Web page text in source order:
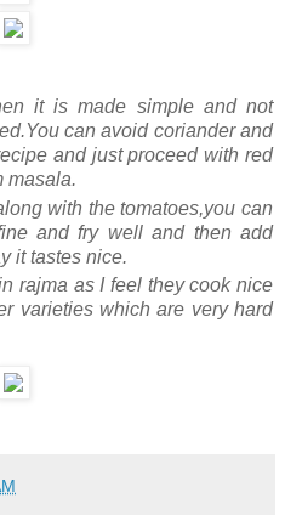
it is made simple and not
can avoid coriander and
and just proceed with red
masala.
with the tomatoes,you can
and fry well and then add
it tastes nice.
rajma as I feel they cook nice
varieties which are very hard